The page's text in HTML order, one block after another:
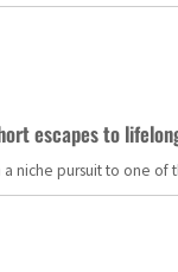
escapes to
niche pursuit to one